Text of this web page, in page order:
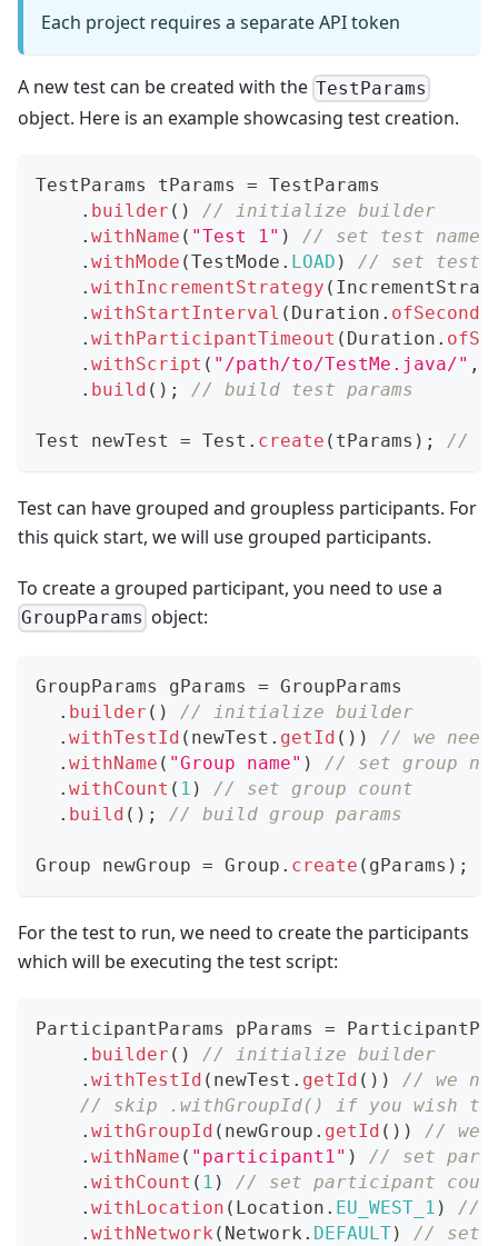
Each project requires a separate API token
A new test can be created with the TestParams
object. Here is an example showcasing test creation.
TestParams tParams = TestParams
. builder ( )
// initialize builder
. withName ( "Test 1" )
// set test name
. withMode (TestMode . LOAD )
// set test
. withIncrementStrategy (
. withStartInterval ( Duration . ofSeconds
. withParticipantTimeout ( Duration .
. withScript ( "/path/to/TestMe.java/" ,
. build ( ) ; // build test params
Test newTest = Test . create ( tParams ) ; //
Test can have grouped and groupless participants. For
this quick start, we will use grouped participants.
To create a grouped participant, you need to use a
GroupParams object:
GroupParams gParams = GroupParams
. builder ( )
// initialize builder
. withTestId ( newTest . getId ( ) )
// we
. withName ( "Group name" )
// set group
. withCount ( 1 )
// set group count
. build ( ) ; // build group params
Group newGroup = Group . create ( gParams ) ;
For the test to run, we need to create the participants
which will be executing the test script:
ParticipantParams pParams =
. builder ( )
// initialize builder
. withTestId ( newTest . getId ( ) )
// we
// skip .withGroupId() if you wish to
. withGroupId ( newGroup . getId ( ) )
// we
. withName ( "participant1" )
// set
. withCount ( 1 )
// set participant
. withLocation ( Location . EU_WEST_1 )
//
. withNetwork ( Network . DEFAULT)
// set